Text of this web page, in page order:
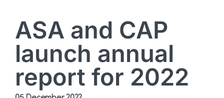
ASA and CAP
launch annual
report for 2022